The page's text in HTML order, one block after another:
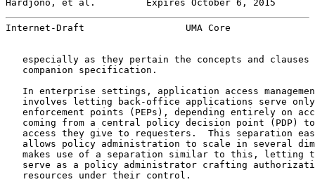
Hardjono, et al.         Expires October 6, 2015
Internet-Draft                  UMA Core
especially as they pertain the concepts and clauses
   companion specification.
In enterprise settings, application access
involves letting back-office applications serve
enforcement points (PEPs), depending entirely on
coming from a central policy decision point (PDP)
access they give to requesters.  This separation
allows policy administration to scale in several
makes use of a separation similar to this, letting
serve as a policy administrator crafting
   resources under their control.